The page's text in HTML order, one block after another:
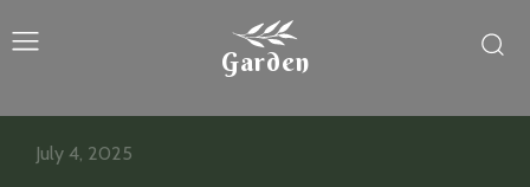
Garden
July 4, 2025